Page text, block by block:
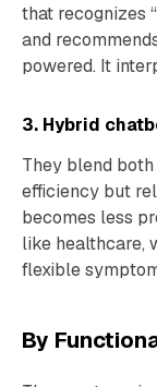
that recognizes
and
powered. It
3. Hybrid
They blend
efficiency but
becomes less
like healthcare,
flexible
By